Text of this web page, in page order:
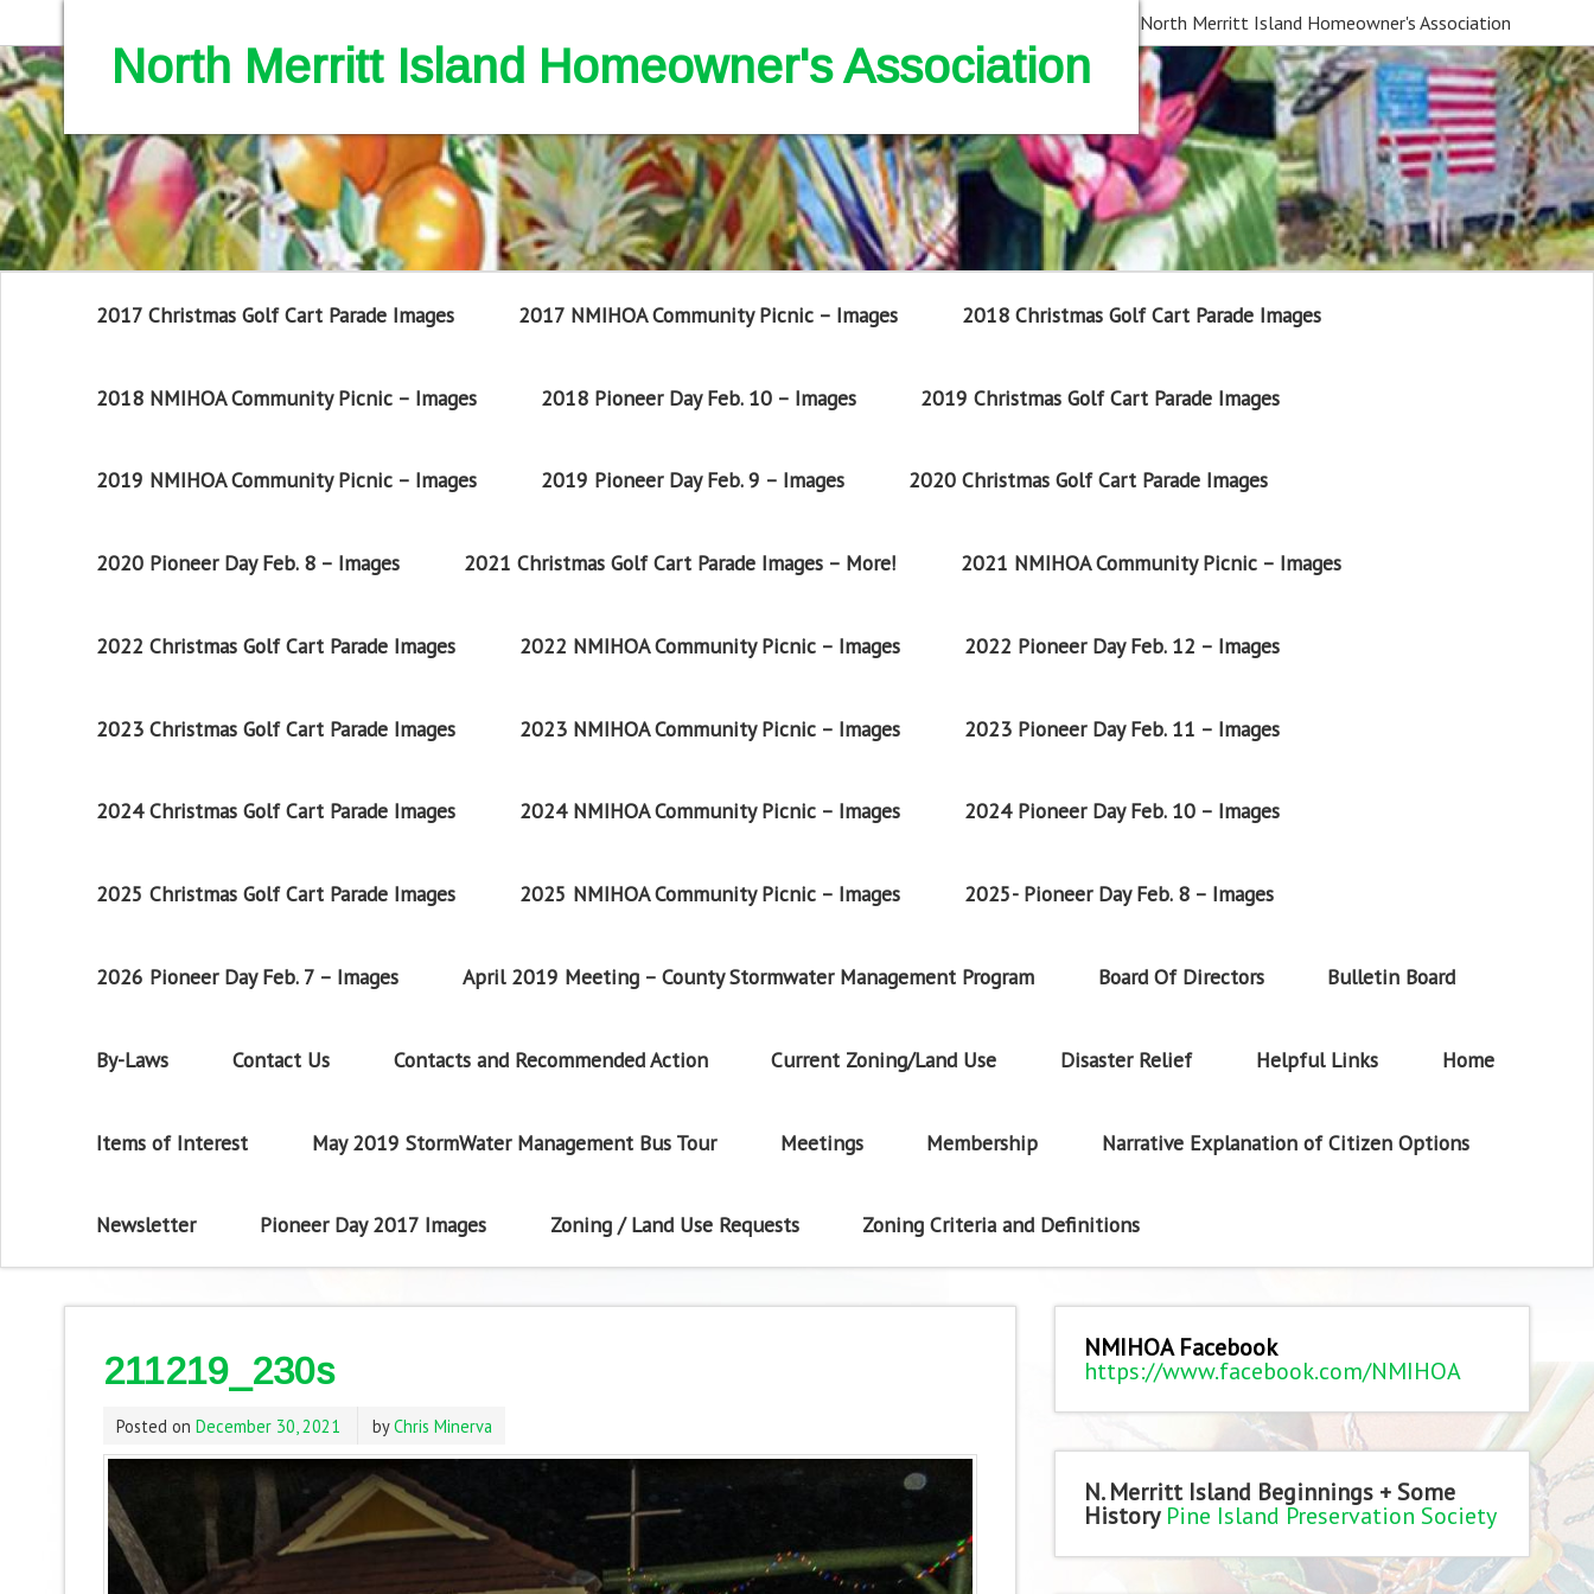
North Merritt Island Homeowner's Association
North Merritt Island Homeowner's Association
2017 Christmas Golf Cart Parade Images 2017 NMIHOA Community Picnic – Images 2018 Christmas Golf Cart Parade Images
2018 NMIHOA Community Picnic – Images 2018 Pioneer Day Feb. 10 – Images 2019 Christmas Golf Cart Parade Images
2019 NMIHOA Community Picnic – Images 2019 Pioneer Day Feb. 9 – Images 2020 Christmas Golf Cart Parade Images
2020 Pioneer Day Feb. 8 – Images 2021 Christmas Golf Cart Parade Images – More! 2021 NMIHOA Community Picnic – Images
2022 Christmas Golf Cart Parade Images 2022 NMIHOA Community Picnic – Images 2022 Pioneer Day Feb. 12 – Images
2023 Christmas Golf Cart Parade Images 2023 NMIHOA Community Picnic – Images 2023 Pioneer Day Feb. 11 – Images
2024 Christmas Golf Cart Parade Images 2024 NMIHOA Community Picnic – Images 2024 Pioneer Day Feb. 10 – Images
2025 Christmas Golf Cart Parade Images 2025 NMIHOA Community Picnic – Images 2025- Pioneer Day Feb. 8 – Images
2026 Pioneer Day Feb. 7 – Images April 2019 Meeting – County Stormwater Management Program Board Of Directors Bulletin Board
By-Laws Contact Us Contacts and Recommended Action Current Zoning/Land Use Disaster Relief Helpful Links Home
Items of Interest May 2019 StormWater Management Bus Tour Meetings Membership Narrative Explanation of Citizen Options
Newsletter Pioneer Day 2017 Images Zoning / Land Use Requests Zoning Criteria and Definitions
211219_230s
Posted on December 30, 2021 byChris Minerva
NMIHOA Facebook
https://www.facebook.com/NMIHOA
N. Merritt Island Beginnings + Some
History Pine Island Preservation Society